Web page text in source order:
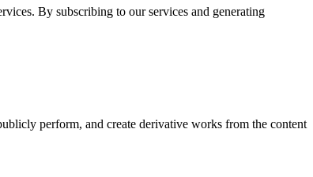
By subscribing to our services and generating
perform, and create derivative works from the content